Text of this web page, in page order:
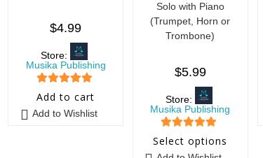
$4.99
Store:
Musika Publishing
5 out of 5
Add to cart
Add to Wishlist
Solo with Piano
(Trumpet, Horn or
Trombone)
$5.99
Store:
Musika Publishing
out of 5
Select options